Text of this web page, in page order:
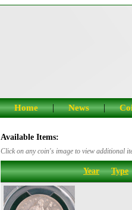
Home | News |
Available Items:
Click on any coin's image to view additional
Year Type